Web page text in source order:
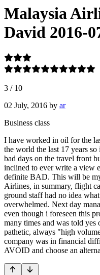
Malaysia
David 2016-
3 / 10
02 July, 2016 by ar
Business class
I have worked in oil for the
the world the last 17 years
bad days on the travel front
inclined to ever write a view
definite BAD. This will be
Airlines, in summary, flight
ground staff had no idea
overwhelmed. Next day
even though i foreseen this
many times and was told yes
pathetic, always "high
company was in financial
AVOID and choose an